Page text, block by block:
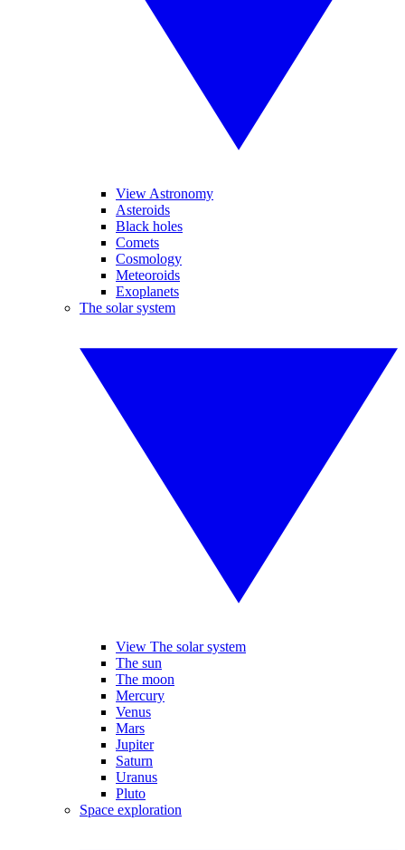
View Astronomy
Asteroids
Black holes
Comets
Cosmology
Meteoroids
Exoplanets
The solar system
View The solar system
The sun
The moon
Mercury
Venus
Mars
Jupiter
Saturn
Uranus
Pluto
Space exploration